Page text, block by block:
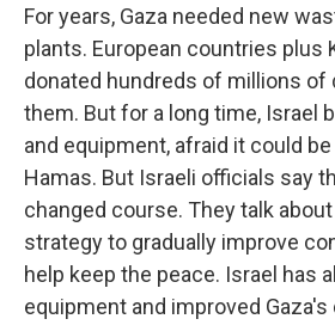
For years, Gaza needed new
plants. European countries plus
donated hundreds of millions of
them. But for a long time, Israel
and equipment, afraid it could
Hamas. But Israeli officials say
changed course. They talk
strategy to gradually improve
help keep the peace. Israel has
equipment and improved